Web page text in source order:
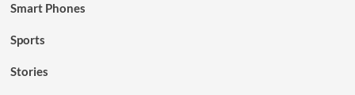
Smart Phones
Sports
Stories